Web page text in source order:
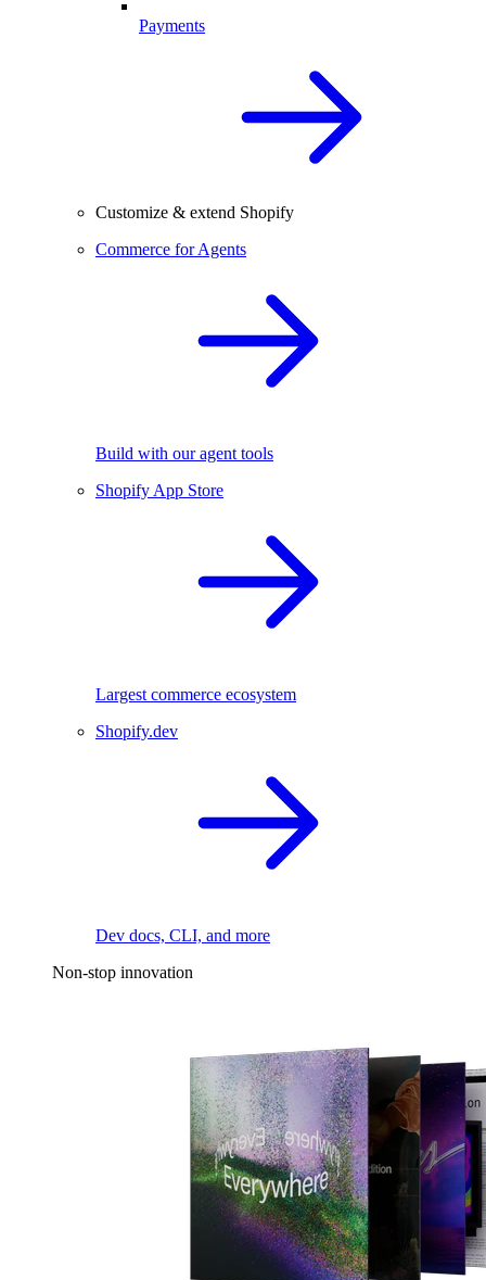
Payments
Customize & extend Shopify
Commerce for Agents
Build with our agent tools
Shopify App Store
Largest commerce ecosystem
Shopify.dev
Dev docs, CLI, and more
Non-stop innovation